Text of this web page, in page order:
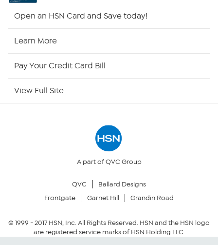
Returns & Exchanges
Security Policy
Open an HSN Card and Save today!
Learn More
Pay Your Credit Card Bill
View Full Site
A part of QVC Group
QVC
Ballard Designs
Frontgate
Garnet Hill Grandin Road
© 1999 -2017HSN, Inc. All Rights Reserved. HSN and the HSN logo
are registered service marks of HSN Holding LLC.